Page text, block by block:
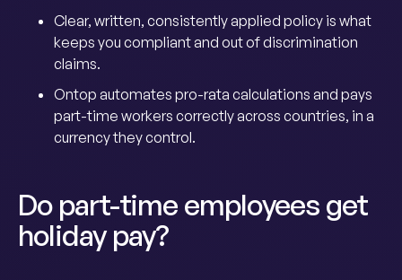
Clear, written, consistently applied policy is what
keeps you compliant and out of discrimination
claims.
Ontop automates pro-rata calculations and pays
part-time workers correctly across countries, in a
currency they control.
Do part-time employees get
holiday pay?